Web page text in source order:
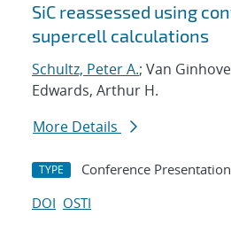
SiC reassessed using
supercell calculations
Schultz, Peter A.; Van
Edwards, Arthur H.
More Details
TYPE Conference Presentation
DOI OSTI